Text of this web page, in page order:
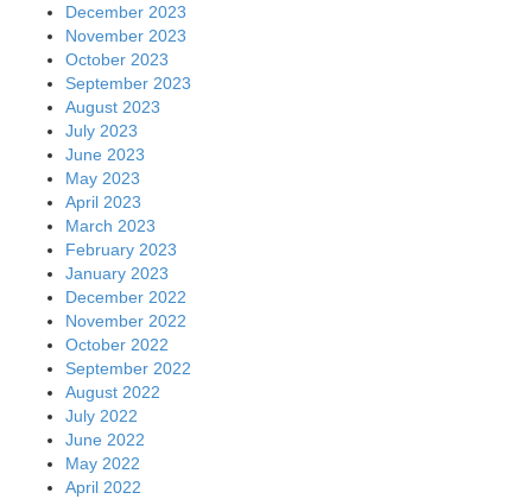
December 2023
November 2023
October 2023
September 2023
August 2023
July 2023
June 2023
May 2023
April 2023
March 2023
February 2023
January 2023
December 2022
November 2022
October 2022
September 2022
August 2022
July 2022
June 2022
May 2022
April 2022